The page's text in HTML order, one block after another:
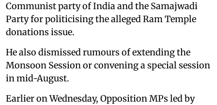
Communist party of India and the Samajwadi
Party for politicising the alleged Ram Temple
donations issue.
He also dismissed rumours of extending the
Monsoon Session or convening a special session
in mid-August.
Earlier on Wednesday, Opposition MPs led by